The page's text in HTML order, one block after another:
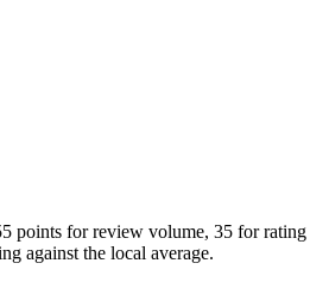
points for review volume, 35 for rating
against the local average.